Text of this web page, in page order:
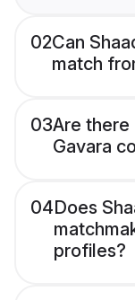
02Can
match
03Are there
Gavara
04Does
profiles?